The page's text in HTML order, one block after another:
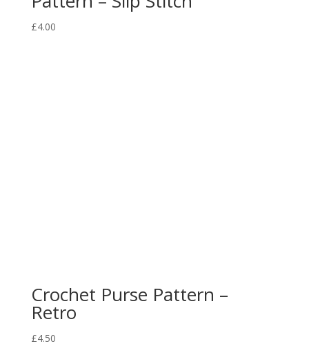
£4.00
Crochet Purse Pattern –
Retro
£4.50